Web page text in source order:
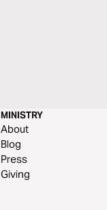
MINISTRY
About
Blog
Press
Giving